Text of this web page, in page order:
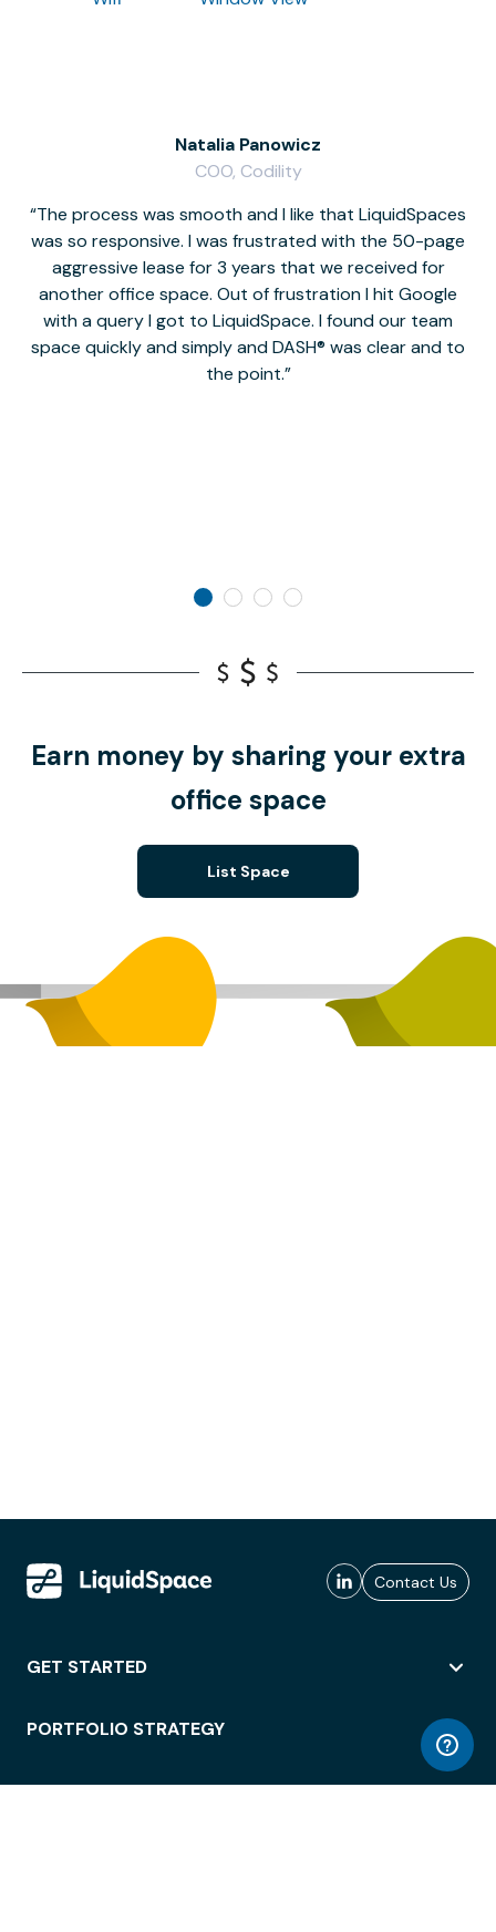
The process was smooth and I like that LiquidSpaces
was so responsive. I was frustrated with the 50-page
aggressive lease for 3 years that we received for
another office space. Out of frustration I hit Google
with a query I got to LiquidSpace. I found our team
space quickly and simply and DASH® was clear and to
the point.
Natalia Panowicz
COO, Codility
Earn money by sharing your extra
office space
List Space
Contact Us
GET STARTED
PORTFOLIO STRATEGY
WORKSPACE ACCESS